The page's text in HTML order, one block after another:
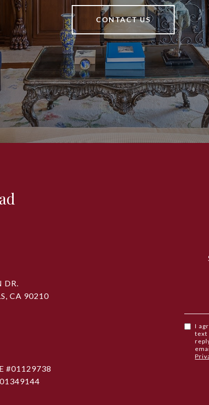
CONTACT US
DR.
CA 90210
#01129738
I
text